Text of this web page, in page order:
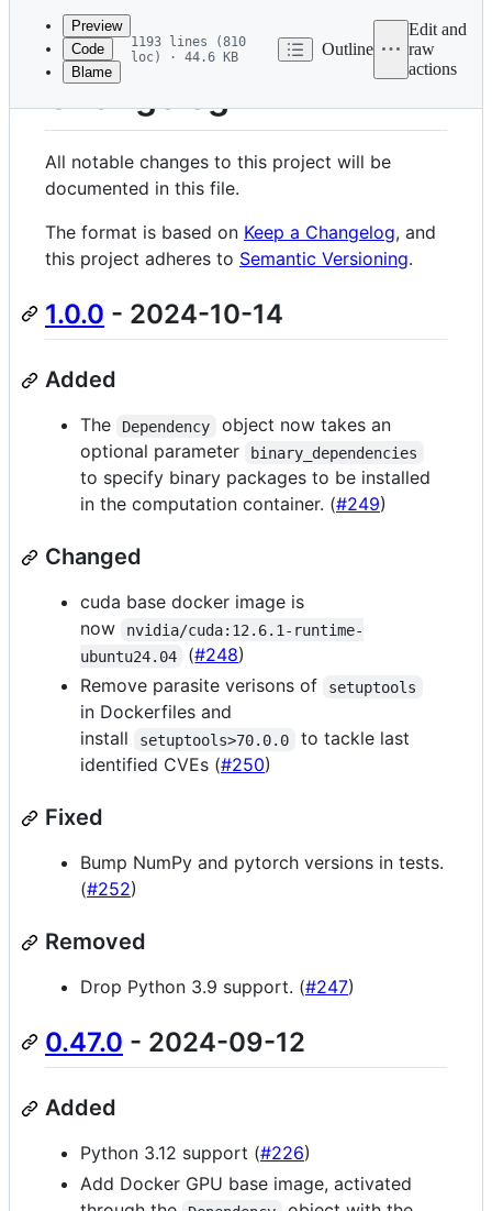
commit
metadata
controls
Preview
Code
Blame
1193 lines (810
loc) · 44.6 KB
Outline
Edit and
raw
actions
Changelog
All notable changes to this project will be
documented in this file.
The format is based on Keep a Changelog, and
this project adheres to Semantic Versioning.
1.0.0 - 2024-10-14
Added
The Dependency
object now takes an
optional parameter
binary_dependencies
to specify binary packages to be installed
in the computation container. (#249)
Changed
cuda base docker image is
now
nvidia/cuda:12.6.1-runtime-
ubuntu24.04
(#248)
Remove parasite verisons of
setuptools
in Dockerfiles and
install
setuptools>70.0.0
to tackle last
identified CVEs (#250)
Fixed
Bump NumPy and pytorch versions in tests.
(#252)
Removed
Drop Python 3.9 support. (#247)
0.47.0 - 2024-09-12
Added
Python 3.12 support (#226)
Add Docker GPU base image, activated